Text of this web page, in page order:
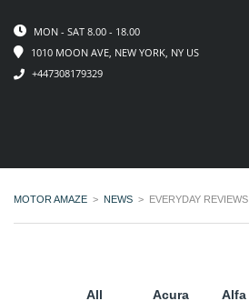
MON - SAT 8.00 - 18.00
1010 MOON AVE, NEW YORK, NY US
+447308179329
MOTOR AMAZE > NEWS > EVERYDAY REVIEWS
All
Acura
Alfa